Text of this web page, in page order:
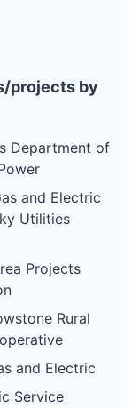
projects by
Department of
and Electric
Utilities
Projects
Rural
and Electric
Service